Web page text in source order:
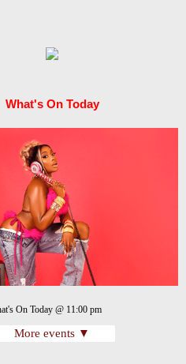
What's On Today
On Today @ 11:00 pm
More events ▼